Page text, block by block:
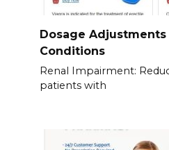
Dosage
Conditions
Renal Impairment:
patients with